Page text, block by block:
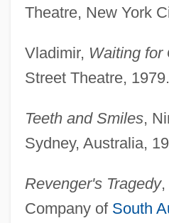
Theatre, New York
Vladimir, Waiting for
Street Theatre, 1979.
Teeth and Smiles,
Sydney, Australia,
Revenger's Tragedy,
Company of South